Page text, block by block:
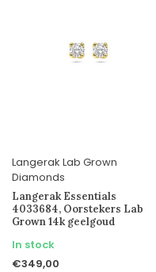
Langerak Lab Grown
Diamonds
Langerak Essentials
4033684, Oorstekers Lab
Grown 14k geelgoud
In stock
€349,00